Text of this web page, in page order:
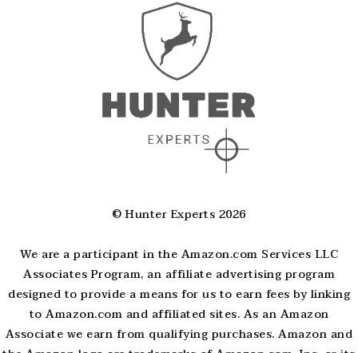
© Hunter Experts 2026
We are a participant in the Amazon.com Services LLC
Associates Program, an affiliate advertising program
designed to provide a means for us to earn fees by linking
to Amazon.com and affiliated sites. As an Amazon
Associate we earn from qualifying purchases. Amazon and